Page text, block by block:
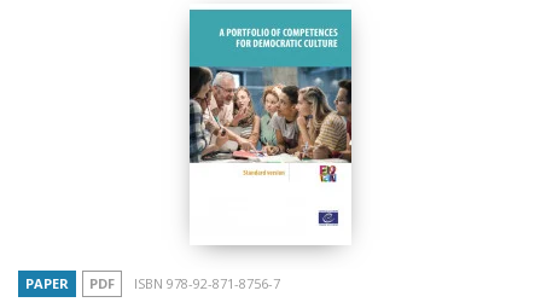
PAPER PDF ISBN 978-92-871-8756-7